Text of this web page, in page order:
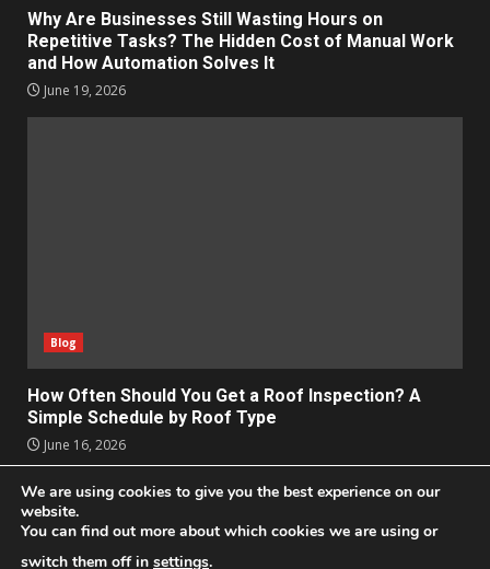
Why Are Businesses Still Wasting Hours on
Repetitive Tasks? The Hidden Cost of Manual Work
and How Automation Solves It
June 19, 2026
Blog
How Often Should You Get a Roof Inspection? A
Simple Schedule by Roof Type
June 16, 2026
Apps Business Design Entertainment
Homes
Lifestyle News and Events
Social Media
Technology
We are using cookies to give you the best experience on our
website.
You can find out more about which cookies we are using or
switch them off in settings.